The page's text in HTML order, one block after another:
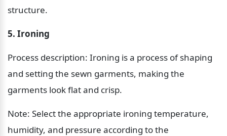
structure.
5. Ironing
Process description: Ironing is a process of shaping
and setting the sewn garments, making the
garments look flat and crisp.
Note: Select the appropriate ironing temperature,
humidity, and pressure according to the